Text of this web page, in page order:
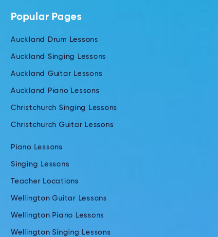
Popular Pages
Auckland Drum Lessons
Auckland Singing Lessons
Auckland Guitar Lessons
Auckland Piano Lessons
Christchurch Singing Lessons
Christchurch Guitar Lessons
Piano Lessons
Singing Lessons
Teacher Locations
Wellington Guitar Lessons
Wellington Piano Lessons
Wellington Singing Lessons